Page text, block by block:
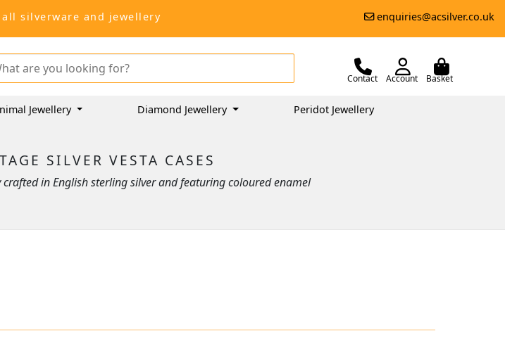
silverware and jewellery enquiries@acsilver.co.uk
Contact Account Basket
Jewellery Diamond Jewellery Peridot Jewellery
SILVER VESTA CASES
in English sterling silver and featuring coloured enamel